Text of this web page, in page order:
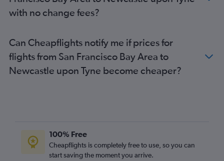
Los Angeles to Manchester flights
Oakland to Heathrow flights
Santa Ana to Heathrow flights
San Francisco to Manchester flights
Sacramento to Gatwick flights
Reno to Heathrow flights
Santa Ana to Manchester flights
with no change fees?
Can Cheapflights notify me if prices for
flights from San Francisco Bay Area to
Newcastle upon Tyne become cheaper?
100% Free
Cheapflights is completely free to use, so you can
start saving the moment you arrive.